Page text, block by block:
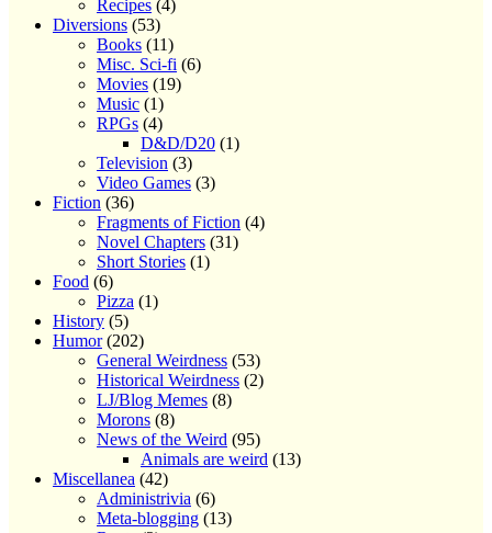
Recipes (4)
Diversions (53)
Books (11)
Misc. Sci-fi (6)
Movies (19)
Music (1)
RPGs (4)
D&D/D20 (1)
Television (3)
Video Games (3)
Fiction (36)
Fragments of Fiction (4)
Novel Chapters (31)
Short Stories (1)
Food (6)
Pizza (1)
History (5)
Humor(202)
General Weirdness (53)
Historical Weirdness (2)
LJ/Blog Memes (8)
Morons (8)
News of the Weird (95)
Animals are weird (13)
Miscellanea (42)
Administrivia (6)
Meta-blogging (13)